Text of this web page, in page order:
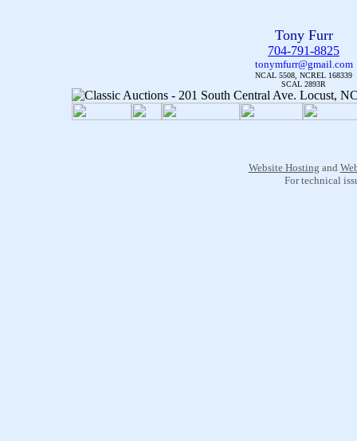
Tony Furr
704-791-8825
tonymfurr@gmail.com
NCAL 5508, NCREL 168339
SCAL 2893R
Website Hosting and
For technical